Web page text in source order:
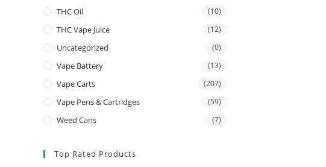
THC Oil (10)
THC Vape Juice (12)
Uncategorized (0)
Vape Battery (13)
Vape Carts (207)
Vape Pens & Cartridges (59)
Weed Cans (7)
Top Rated Products